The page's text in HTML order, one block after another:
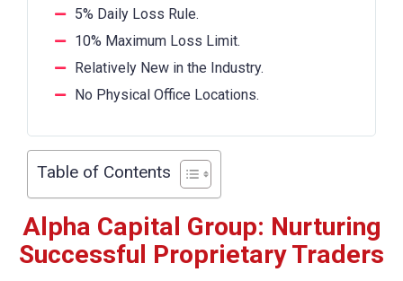
5% Daily Loss Rule.
10% Maximum Loss Limit.
Relatively New in the Industry.
No Physical Office Locations.
Table of Contents
Alpha Capital Group: Nurturing
Successful Proprietary Traders